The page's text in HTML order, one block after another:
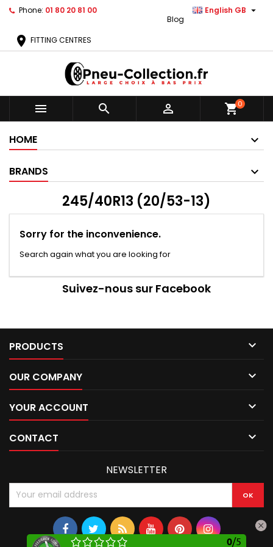
Phone: 01 80 20 81 00 English GB 
Blog
location_on FITTING CENTRES
   shopping_cart0
HOME
BRANDS
245/40R13 (20/53-13)
Sorry for the inconvenience.
Search again what you are looking for
Suivez-nous sur Facebook
0/5
PRODUCTS 
OUR COMPANY 
YOUR ACCOUNT 
CONTACT 
NEWSLETTER